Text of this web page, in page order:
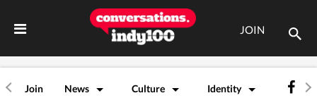
JOIN
Join News Culture Identity